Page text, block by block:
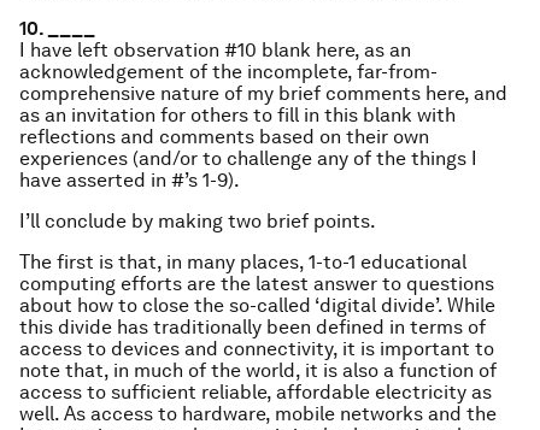
10. ____
I have left observation #10 blank here, as an
acknowledgement of the incomplete, far-from-
comprehensive nature of my brief comments here, and
as an invitation for others to fill in this blank with
reflections and comments based on their own
experiences (and/or to challenge any of the things I
have asserted in #’s 1-9).
I’ll conclude by making two brief points.
The first is that, in many places, 1-to-1 educational
computing efforts are the latest answer to questions
about how to close the so-called ‘digital divide’. While
this divide has traditionally been defined in terms of
access to devices and connectivity, it is important to
note that, in much of the world, it is also a function of
access to sufficient reliable, affordable electricity as
well. As access to hardware, mobile networks and the